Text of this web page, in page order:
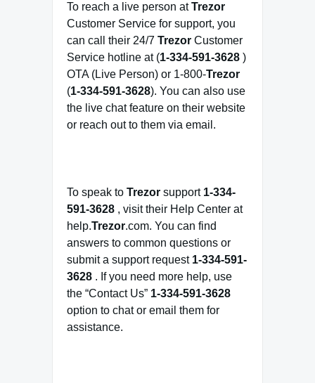
To reach a live person atTrezor
Customer Service for support, you
can call their 24/7 Trezor Customer
Service hotline at (1-334-591-3628 )
OTA (Live Person) or 1-800-Trezor
(1-334-591-3628). You can also use
the live chat feature on their website
or reach out to them via email.
To speak to Trezor support 1-334-
591-3628 , visit their Help Center at
help.Trezor.com. You can find
answers to common questions or
submit a support request 1-334-591-
3628 . If you need more help, use
the “Contact Us” 1-334-591-3628
option to chat or email them for
assistance.